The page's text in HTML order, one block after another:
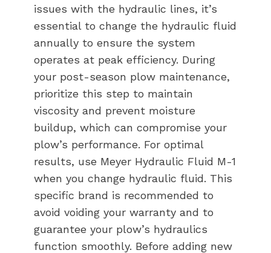
issues with the hydraulic lines, it’s
essential to change the hydraulic fluid
annually to ensure the system
operates at peak efficiency. During
your post-season plow maintenance,
prioritize this step to maintain
viscosity and prevent moisture
buildup, which can compromise your
plow’s performance. For optimal
results, use Meyer Hydraulic Fluid M-1
when you change hydraulic fluid. This
specific brand is recommended to
avoid voiding your warranty and to
guarantee your plow’s hydraulics
function smoothly. Before adding new